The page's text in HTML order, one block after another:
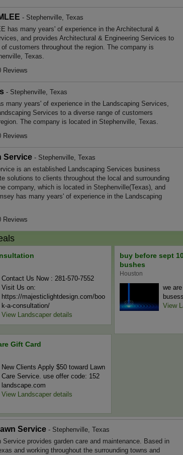
- Stephenville, Texas
has many years' of experience in the Architectural &
and provides Architectural & Engineering Services to
customers throughout the region. The company is
Texas.
Reviews
- Stephenville, Texas
many years' of experience in the Landscaping Services,
Services to a diverse range of customers
The company is located in Stephenville, Texas.
Reviews
Service - Stephenville, Texas
is an established Landscaping Services business
solutions to clients throughout the local and surrounding
company, which is located in Stephenville(Texas), and
has many years' of experience in the Landscaping
Reviews
Contact Us Now : 281-570-7552
Visit Us on:
https://majesticlightdesign.com/boo
k-a-consultation/
View Landscaper details
buy before sept
bushes
Houston
we
busess
View
Gift Card
New Clients Apply $50 toward Lawn
Care Service. use offer code: 152
landscape.com
View Landscaper details
Service - Stephenville, Texas
Service provides garden care and maintenance. Based in
and working throughout the surrounding towns and